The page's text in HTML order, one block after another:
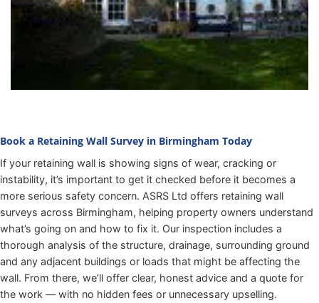
Book a Retaining Wall Survey in Birmingham Today
If your retaining wall is showing signs of wear, cracking or
instability, it’s important to get it checked before it becomes a
more serious safety concern. ASRS Ltd offers retaining wall
surveys across Birmingham, helping property owners understand
what’s going on and how to fix it. Our inspection includes a
thorough analysis of the structure, drainage, surrounding ground
and any adjacent buildings or loads that might be affecting the
wall. From there, we’ll offer clear, honest advice and a quote for
the work — with no hidden fees or unnecessary upselling.